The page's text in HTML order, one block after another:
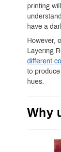
printing
have a
However,
Layering
different
to
hues.
Why